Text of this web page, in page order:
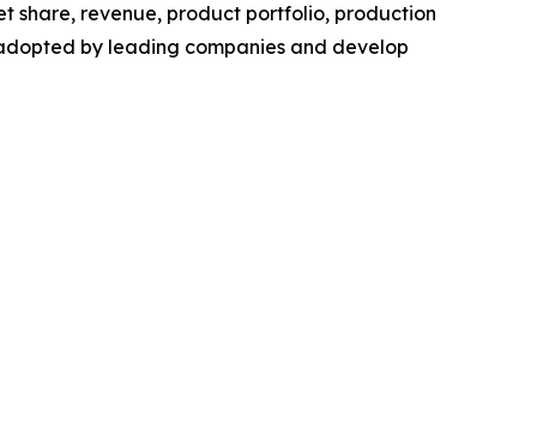
share, revenue, product portfolio, production
by leading companies and develop